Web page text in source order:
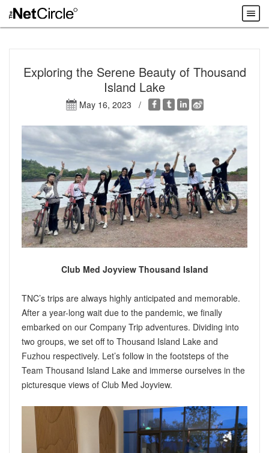
Exploring the Serene Beauty of Thousand
Island Lake
May 16, 2023 /
Club Med Joyview Thousand Island
TNC’s trips are always highly anticipated and memorable.
After a year-long wait due to the pandemic, we finally
embarked on our Company Trip adventures. Dividing into
two groups, we set off to Thousand Island Lake and
Fuzhou respectively. Let’s follow in the footsteps of the
Team Thousand Island Lake and immerse ourselves in the
picturesque views of Club Med Joyview.